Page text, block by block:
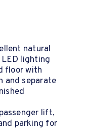
natural
lighting
floor with
and separate
lift,
parking for